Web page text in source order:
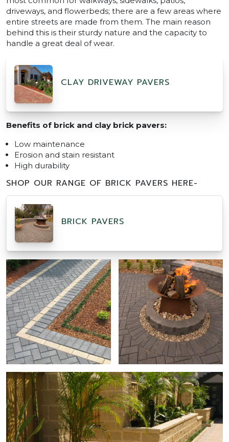
driveways, and flowerbeds; there are a few areas where
entire streets are made from them. The main reason
behind this is their sturdy nature and the capacity to
handle a great deal of wear.
CLAY DRIVEWAY PAVERS
Benefits of brick and clay brick pavers:
Low maintenance
Erosion and stain resistant
High durability
SHOP OUR RANGE OF BRICK PAVERS HERE-
BRICK PAVERS